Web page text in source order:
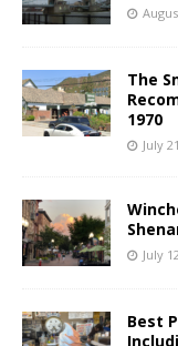
The
1970
July
July
Best